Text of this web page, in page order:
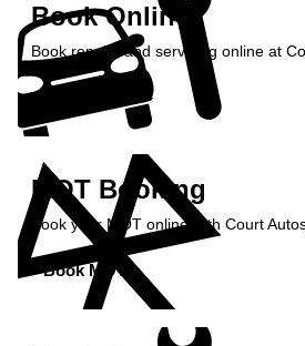
Book Online
Book repairs and servicing online at
Book Online »
MOT Booking
Book your MOT online with Court
Book MOT »